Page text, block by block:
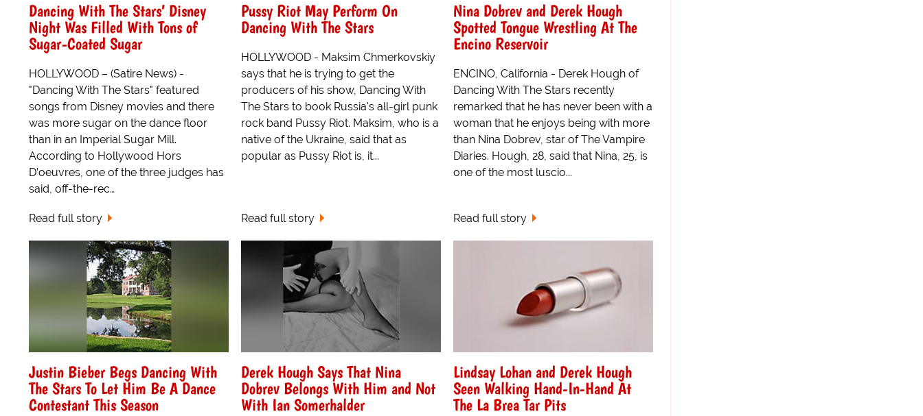
Dancing With The Stars’ Disney
Night Was Filled With Tons of
Sugar-Coated Sugar
HOLLYWOOD – (Satire News) -
"Dancing With The Stars" featured
songs from Disney movies and there
was more sugar on the dance floor
than in an Imperial Sugar Mill.
According to Hollywood Hors
D’oeuvres, one of the three judges has
said, off-the-rec…
Read full story
Pussy Riot May Perform On
Dancing With The Stars
HOLLYWOOD - Maksim Chmerkovskiy
says that he is trying to get the
producers of his show, Dancing With
The Stars to book Russia's all-girl punk
rock band Pussy Riot. Maksim, who is a
native of the Ukraine, said that as
popular as Pussy Riot is, it...
Read full story
Nina Dobrev and Derek Hough
Spotted Tongue Wrestling At The
Encino Reservoir
ENCINO, California - Derek Hough of
Dancing With The Stars recently
remarked that he has never been with a
woman that he enjoys being with more
than Nina Dobrev, star of The Vampire
Diaries. Hough, 28, said that Nina, 25, is
one of the most luscio...
Read full story
Justin Bieber Begs Dancing With
The Stars To Let Him Be A Dance
Contestant This Season
Derek Hough Says That Nina
Dobrev Belongs With Him and Not
With Ian Somerhalder
Lindsay Lohan and Derek Hough
Seen Walking Hand-In-Hand At
The La Brea Tar Pits